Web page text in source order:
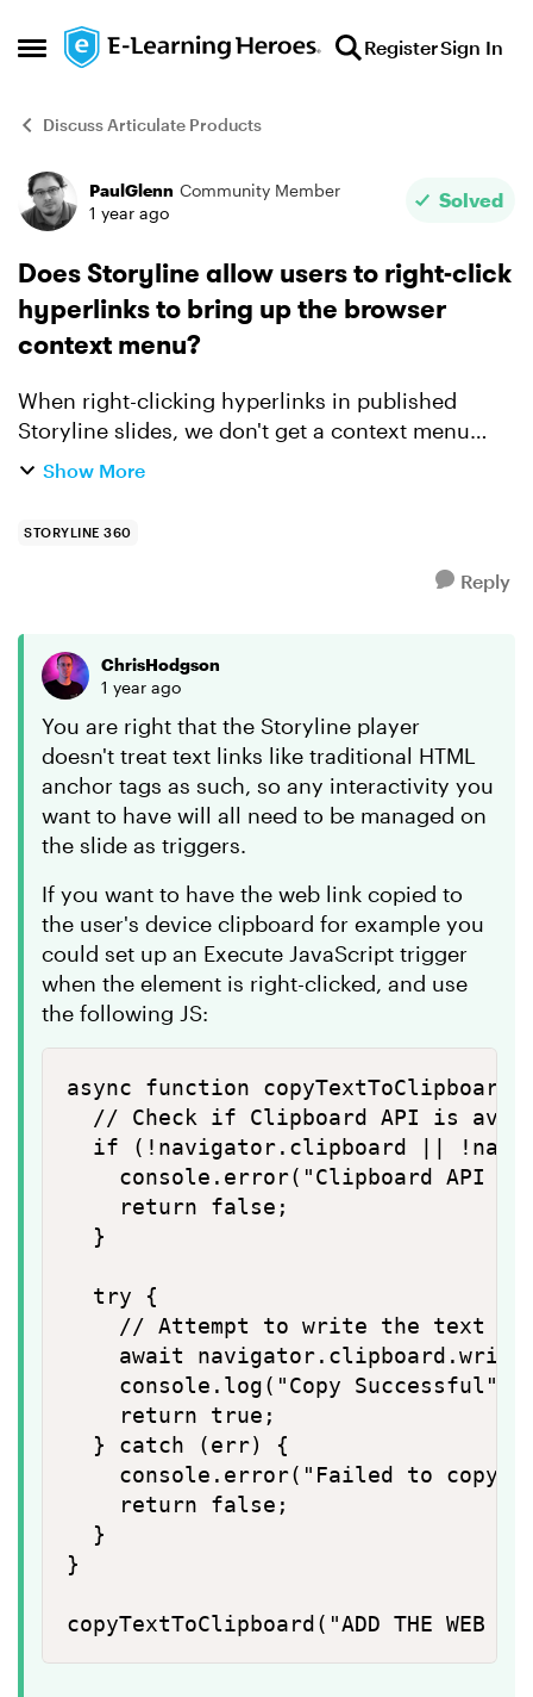
Open Side Menu
Skip to content RegisterSign In
Discuss Articulate Products
Forum Discussion
PaulGlenn Community Member
1 year ago
Solved
Does Storyline allow users to right-click
hyperlinks to bring up the browser
context menu?
When right-clicking hyperlinks in published
Storyline slides, we don't get a context menu
(which allows people to, among other things,
Show More
STORYLINE 360
Reply
ChrisHodgson
1 year ago
You are right that the Storyline player
doesn't treat text links like traditional HTML
anchor tags as such, so any interactivity you
want to have will all need to be managed on
the slide as triggers.
If you want to have the web link copied to
the user's device clipboard for example you
could set up an Execute JavaScript trigger
when the element is right-clicked, and use
the following JS:
async function
// Check if Clipboard API is
if (!navigator.clipboard ||
console.error("Clipboard API
    return false;
  }
  try {
// Attempt to write the text
await
    console.log("Copy Successful");
    return true;
  } catch (err) {
console.error("Failed to copy
    return false;
  }
}
copyTextToClipboard("ADD THE WEB